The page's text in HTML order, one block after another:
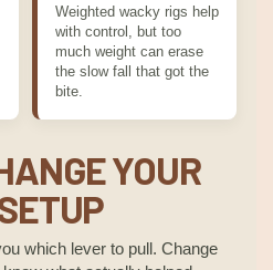
Weighted wacky rigs help
with control, but too
much weight can erase
the slow fall that got the
bite.
YOUR
which lever to pull. Change